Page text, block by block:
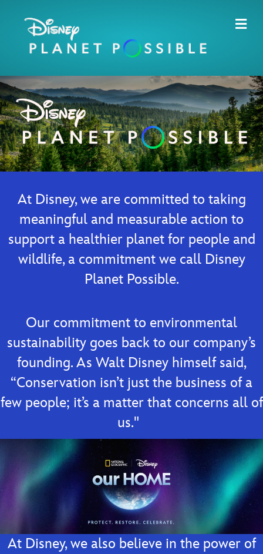
At Disney, we are committed to taking
meaningful and measurable action to
support a healthier planet for people and
wildlife, a commitment we call Disney
Planet Possible.
Our commitment to environmental
sustainability goes back to our company’s
founding. As Walt Disney himself said,
“Conservation isn’t just the business of a
few people; it’s a matter that concerns all of
us."
At Disney, we also believe in the power of